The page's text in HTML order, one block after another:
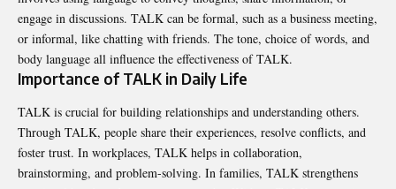
engage in discussions. TALK can be formal, such as a business meeting,
or informal, like chatting with friends. The tone, choice of words, and
body language all influence the effectiveness of TALK.
Importance of TALK in Daily Life
TALK is crucial for building relationships and understanding others.
Through TALK, people share their experiences, resolve conflicts, and
foster trust. In workplaces, TALK helps in collaboration,
brainstorming, and problem-solving. In families, TALK strengthens